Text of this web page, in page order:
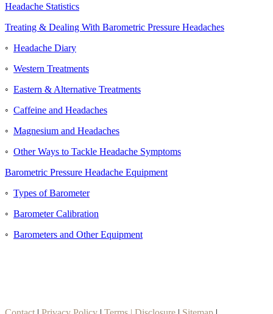
Headache Statistics
Treating & Dealing With Barometric Pressure Headaches
◦ Headache Diary
◦ Western Treatments
◦ Eastern & Alternative Treatments
◦ Caffeine and Headaches
◦ Magnesium and Headaches
◦ Other Ways to Tackle Headache Symptoms
Barometric Pressure Headache Equipment
◦ Types of Barometer
◦ Barometer Calibration
◦ Barometers and Other Equipment